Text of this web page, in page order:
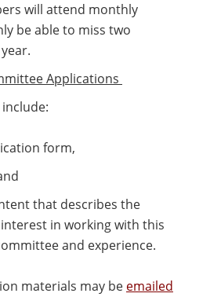
will attend monthly
be able to miss two
Applications
form,
that describes the
interest in working with this
and experience.
materials may be emailed